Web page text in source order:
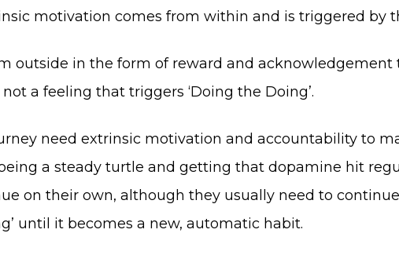
motivation comes from within and is triggered by
outside in the form of reward and acknowledgement
a feeling that triggers ‘Doing the Doing’.
need extrinsic motivation and accountability to
being a steady turtle and getting that dopamine hit
on their own, although they usually need to
until it becomes a new, automatic habit.